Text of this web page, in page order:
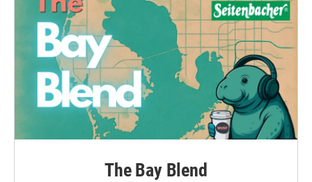
The Bay Blend